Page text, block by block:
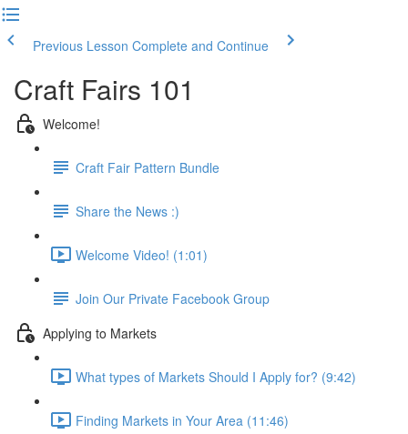
Previous Lesson Complete and Continue
Craft Fairs 101
Welcome!
Craft Fair Pattern Bundle
Share the News :)
Welcome Video! (1:01)
Join Our Private Facebook Group
Applying to Markets
What types of Markets Should I Apply for? (9:42)
Finding Markets in Your Area (11:46)